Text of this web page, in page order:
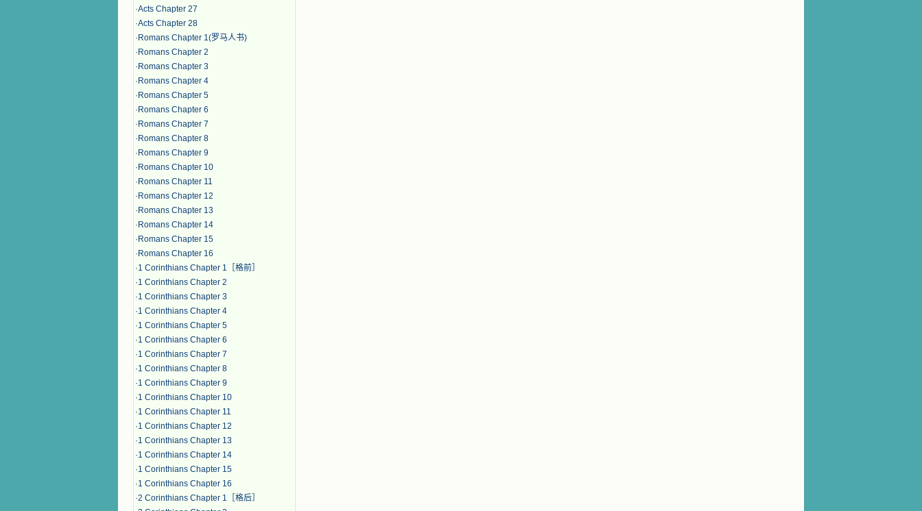
·Acts Chapter 27
·Acts Chapter 28
· Romans Chapter 1(罗马人书)
· Romans Chapter 2
· Romans Chapter 3
· Romans Chapter 4
· Romans Chapter 5
· Romans Chapter 6
· Romans Chapter 7
· Romans Chapter 8
· Romans Chapter 9
· Romans Chapter 10
· Romans Chapter 11
· Romans Chapter 12
· Romans Chapter 13
· Romans Chapter 14
· Romans Chapter 15
· Romans Chapter 16
·1 Corinthians Chapter 1［格前］
·1 Corinthians Chapter 2
·1 Corinthians Chapter 3
·1 Corinthians Chapter 4
·1 Corinthians Chapter 5
·1 Corinthians Chapter 6
·1 Corinthians Chapter 7
·1 Corinthians Chapter 8
·1 Corinthians Chapter 9
·1 Corinthians Chapter 10
·1 Corinthians Chapter 11
·1 Corinthians Chapter 12
·1 Corinthians Chapter 13
·1 Corinthians Chapter 14
·1 Corinthians Chapter 15
·1 Corinthians Chapter 16
·2 Corinthians Chapter 1［格后］